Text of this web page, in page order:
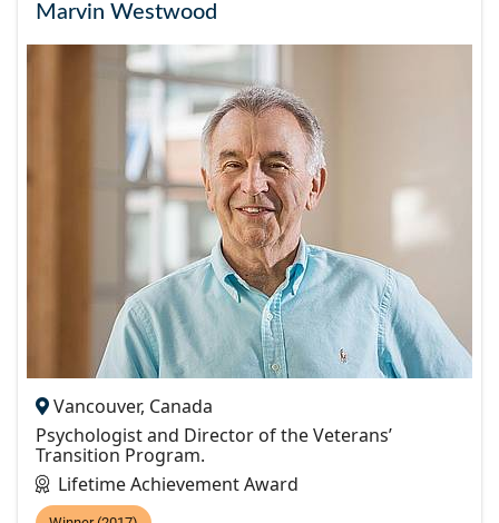
Marvin Westwood
Vancouver, Canada
Psychologist and Director of the Veterans’
Transition Program.
Lifetime Achievement Award